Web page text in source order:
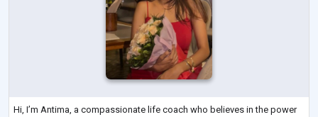
Hi, I’m Antima, a compassionate life coach who believes in the power